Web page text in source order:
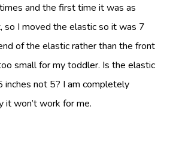
and the first time it was as
so I moved the elastic so it was 7
of the elastic rather than the front
small for my toddler. Is the elastic
not 5? I am completely
it won’t work for me.